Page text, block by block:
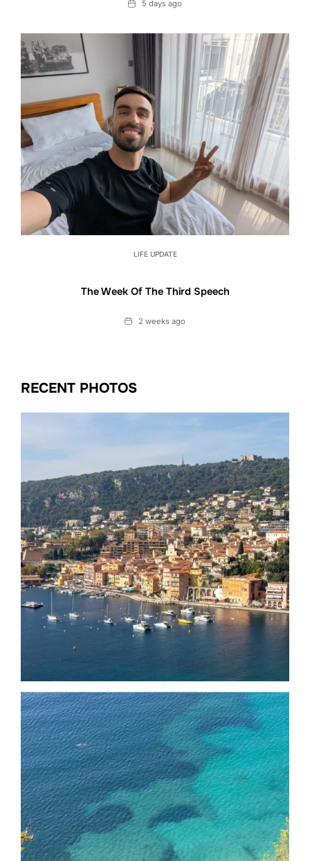
Date5 days ago
LIFE UPDATE
The Week Of The Third Speech
Date2 weeks ago
RECENT PHOTOS
Date
Date